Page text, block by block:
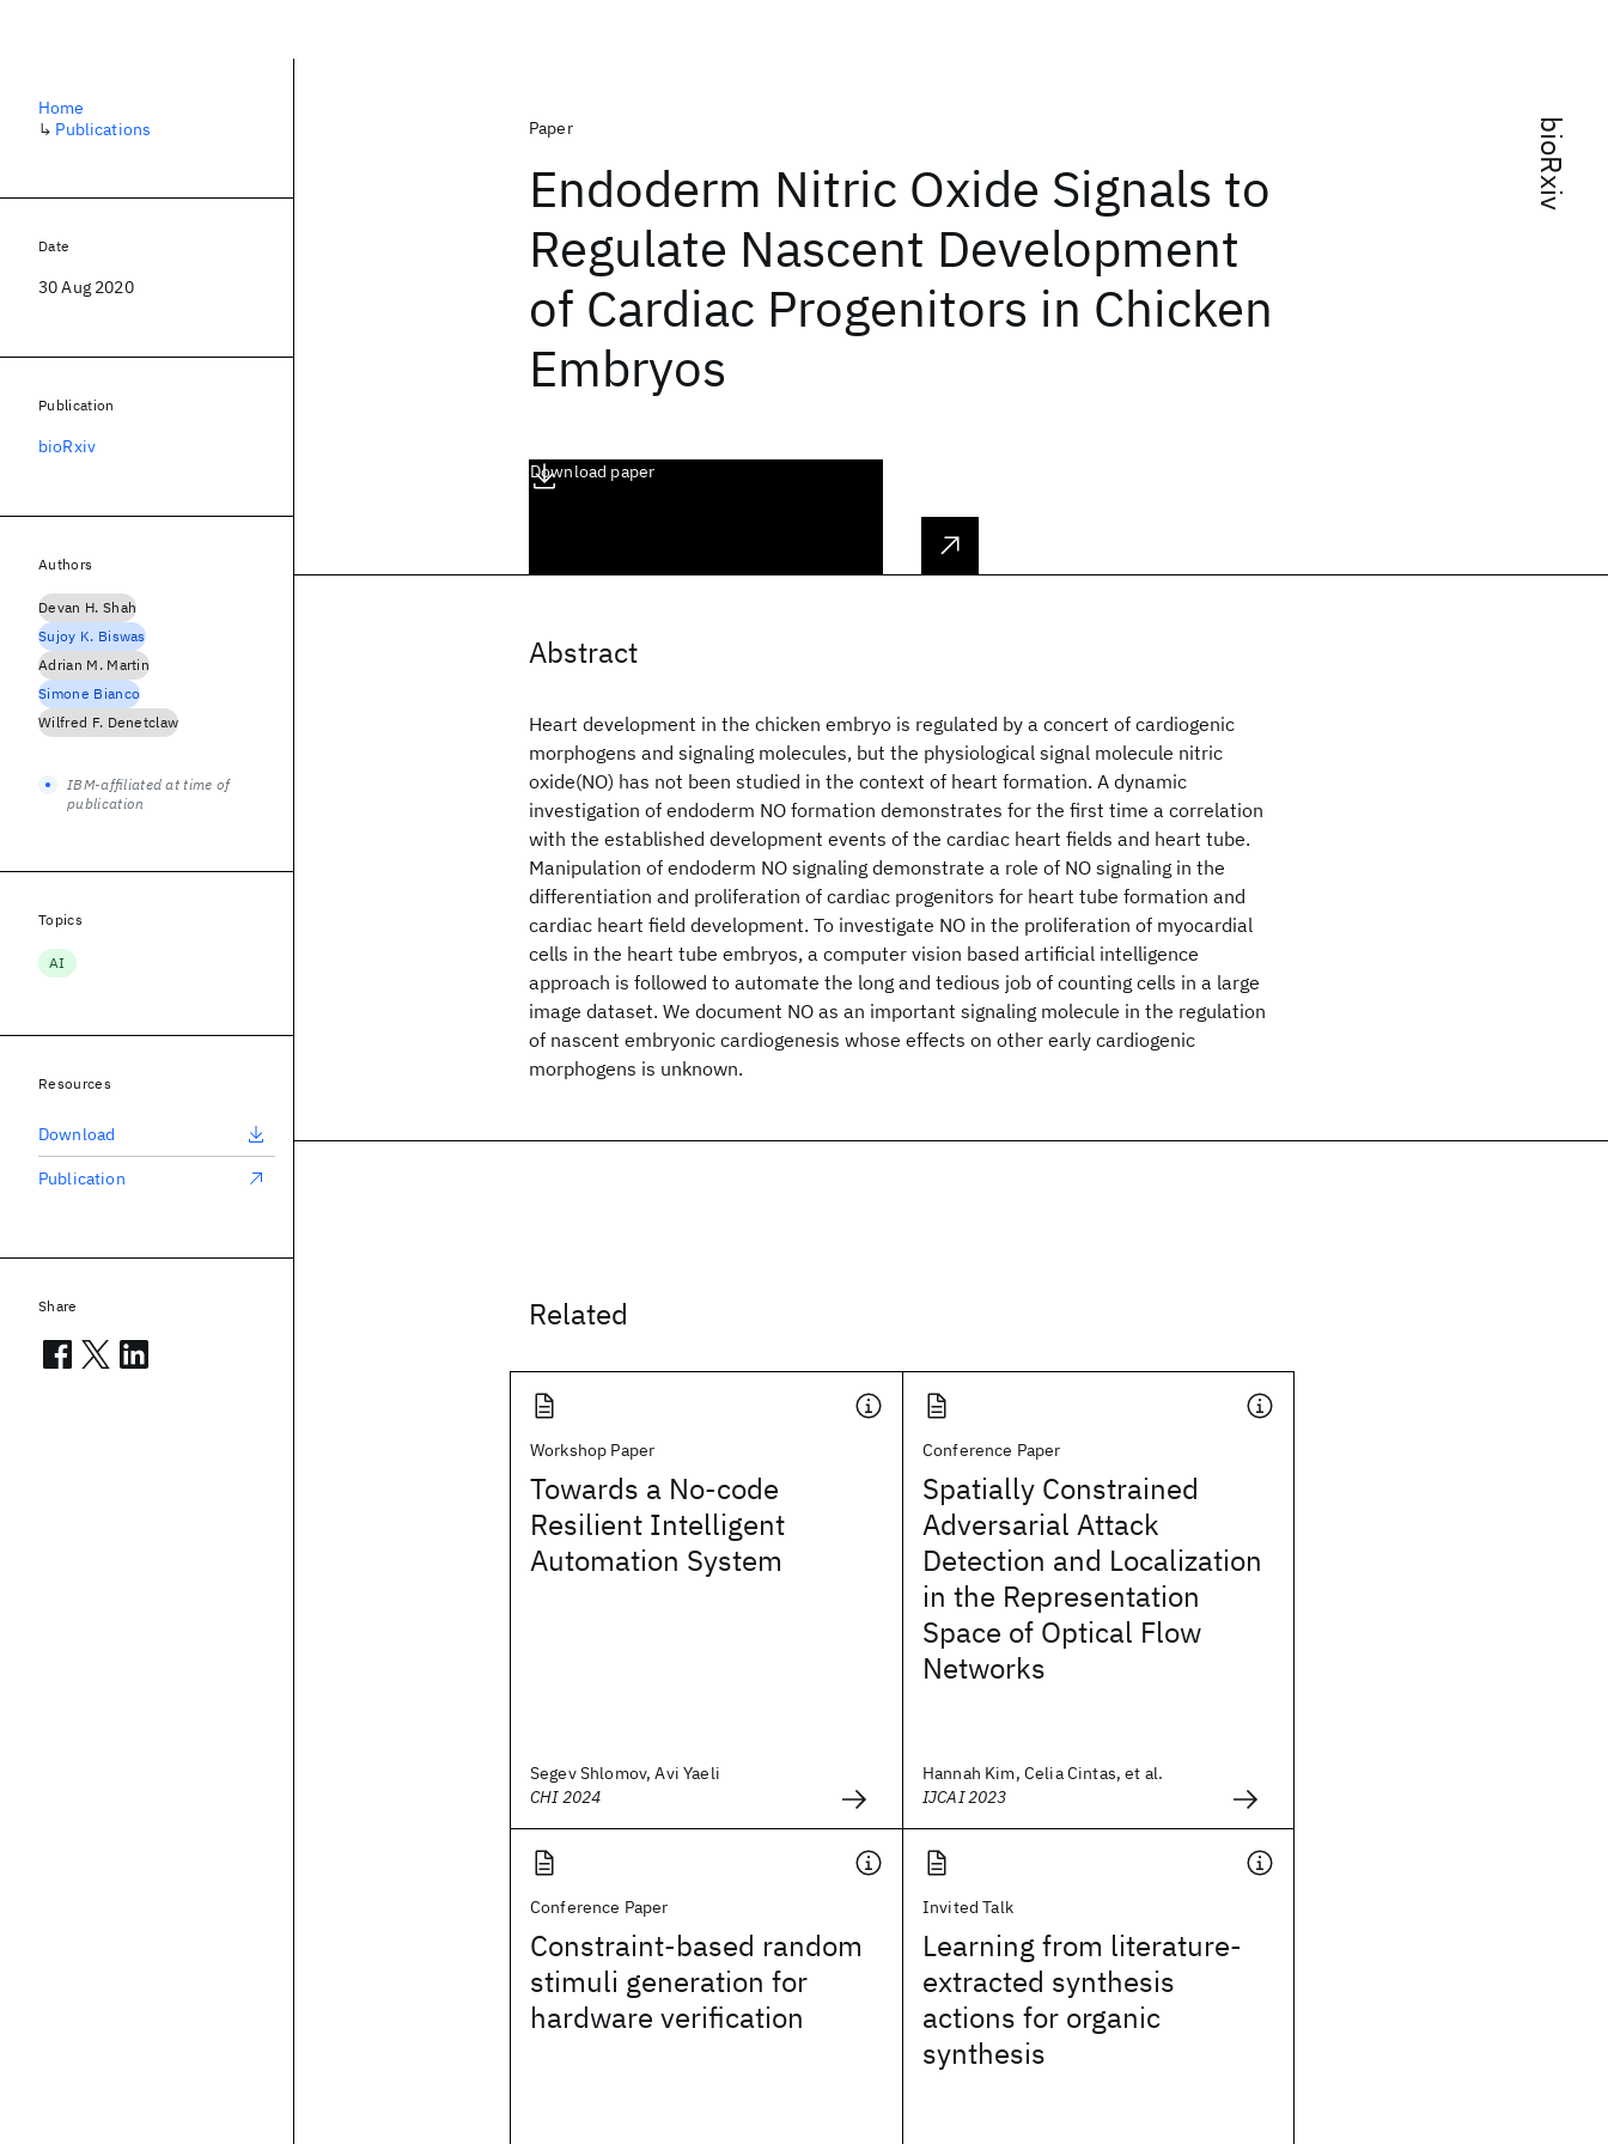
bioRxiv
Paper
Endoderm Nitric Oxide Signals to
Regulate Nascent Development
of Cardiac Progenitors in Chicken
Embryos
Download paper
Abstract
Heart development in the chicken embryo is regulated by a concert of cardiogenic
morphogens and signaling molecules, but the physiological signal molecule nitric
oxide(NO) has not been studied in the context of heart formation. A dynamic
investigation of endoderm NO formation demonstrates for the first time a correlation
with the established development events of the cardiac heart fields and heart tube.
Manipulation of endoderm NO signaling demonstrate a role of NO signaling in the
differentiation and proliferation of cardiac progenitors for heart tube formation and
cardiac heart field development. To investigate NO in the proliferation of myocardial
cells in the heart tube embryos, a computer vision based artificial intelligence
approach is followed to automate the long and tedious job of counting cells in a large
image dataset. We document NO as an important signaling molecule in the regulation
of nascent embryonic cardiogenesis whose effects on other early cardiogenic
morphogens is unknown.
Related
Workshop Paper
Towards a No-code
Resilient Intelligent
Automation System
Segev Shlomov, Avi Yaeli
CHI 2024
Conference Paper
Spatially Constrained
Adversarial Attack
Detection and Localization
in the Representation
Space of Optical Flow
Networks
Hannah Kim, Celia Cintas, et al.
IJCAI 2023
Conference Paper
Constraint-based random
stimuli generation for
hardware verification
Invited Talk
Learning from literature-
extracted synthesis
actions for organic
synthesis
Home
↳ Publications
Date
30 Aug 2020
Publication
bioRxiv
Authors
Devan H. Shah
Sujoy K. Biswas
Adrian M. Martin
Simone Bianco
Wilfred F. Denetclaw
IBM-affiliated at time of
publication
Topics
AI
Resources
Download
Publication
Share